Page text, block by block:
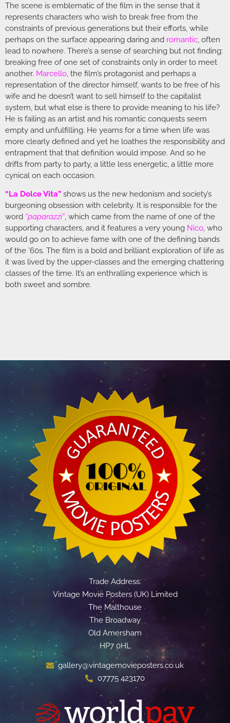
The scene is emblematic of the film in the sense that it
represents characters who wish to break free from the
constraints of previous generations but their efforts, while
perhaps on the surface appearing daring and romantic, often
lead to nowhere. There’s a sense of searching but not finding:
breaking free of one set of constraints only in order to meet
another. Marcello, the film’s protagonist and perhaps a
representation of the director himself, wants to be free of his
wife and he doesn’t want to sell himself to the capitalist
system, but what else is there to provide meaning to his life?
He is failing as an artist and his romantic conquests seem
empty and unfulfilling. He yearns for a time when life was
more clearly defined and yet he loathes the responsibility and
entrapment that that definition would impose. And so he
drifts from party to party, a little less energetic, a little more
cynical on each occasion.
“La Dolce Vita” shows us the new hedonism and society’s
burgeoning obsession with celebrity. It is responsible for the
word “paparazzi”, which came from the name of one of the
supporting characters, and it features a very young Nico, who
would go on to achieve fame with one of the defining bands
of the ’60s. The film is a bold and brilliant exploration of life as
it was lived by the upper-classes and the emerging chattering
classes of the time. It’s an enthralling experience which is
both sweet and sombre.
Trade Address:
Vintage Movie Posters (UK) Limited
The Malthouse
The Broadway
Old Amersham
HP7 0HL
gallery@vintagemovieposters.co.uk
07775 423170